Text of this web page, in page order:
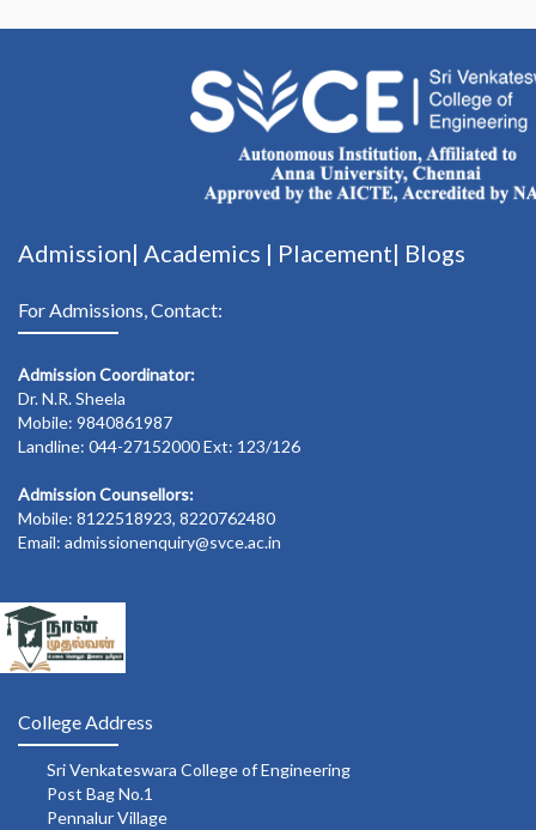
Admission| Academics | Placement| Blogs
For Admissions, Contact:
Admission Coordinator:
Dr. N.R. Sheela
Mobile: 9840861987
Landline: 044-27152000 Ext: 123/126
Admission Counsellors:
Mobile: 8122518923, 8220762480
Email: admissionenquiry@svce.ac.in
College Address
Sri Venkateswara College of Engineering
Post Bag No.1
Pennalur Village